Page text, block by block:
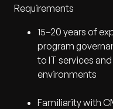
Requirements
15–20 years of
program
to IT services
environments
Familiarity with